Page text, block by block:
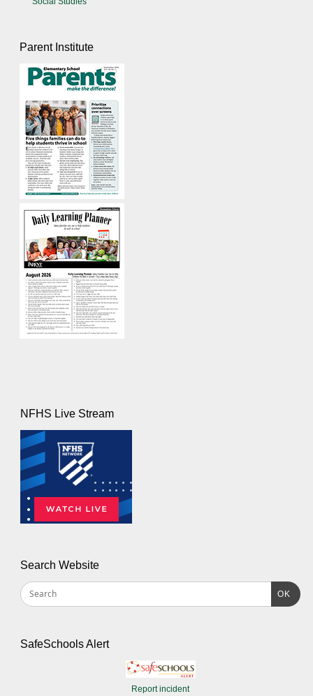
Parent Institute
NFHS Live Stream
Search Website
OK
SafeSchools Alert
Report incident